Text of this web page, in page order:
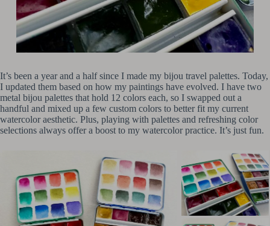
It’s been a year and a half since I made my bijou travel palettes. Today,
I updated them based on how my paintings have evolved. I have two
metal bijou palettes that hold 12 colors each, so I swapped out a
handful and mixed up a few custom colors to better fit my current
watercolor aesthetic. Plus, playing with palettes and refreshing color
selections always offer a boost to my watercolor practice. It’s just fun.